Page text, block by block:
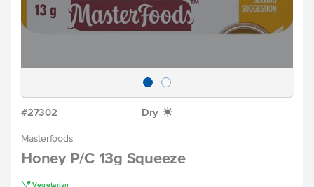
#27302 Dry X
Masterfoods
Honey P/C 13g Squeeze
V Vegetarian